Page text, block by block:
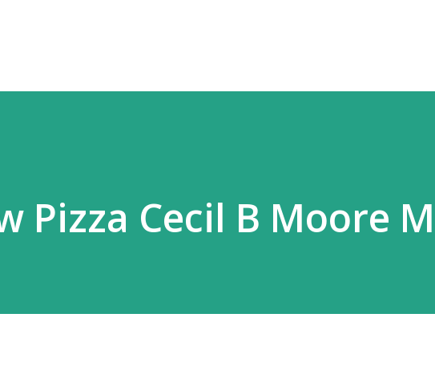
Pizza Cecil B Moore